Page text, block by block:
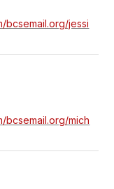
bcsemail.org/jessi
bcsemail.org/mich